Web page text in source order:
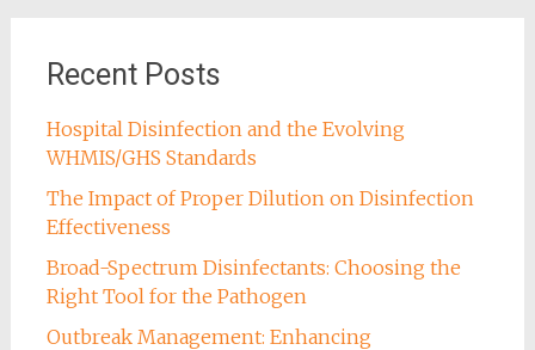
Recent Posts
Hospital Disinfection and the Evolving
WHMIS/GHS Standards
The Impact of Proper Dilution on Disinfection
Effectiveness
Broad-Spectrum Disinfectants: Choosing the
Right Tool for the Pathogen
Outbreak Management: Enhancing